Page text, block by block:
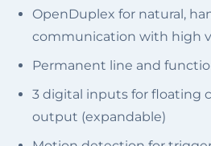
OpenDuplex for natural,
communication with high
Permanent line and
3 digital inputs for floating
output (expandable)